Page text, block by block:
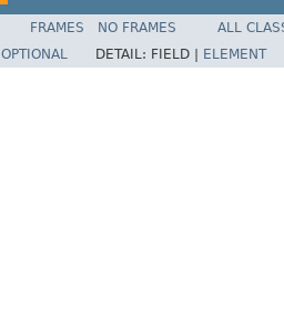
FRAMES NO FRAMES
ALL
OPTIONAL DETAIL: FIELD | ELEMENT